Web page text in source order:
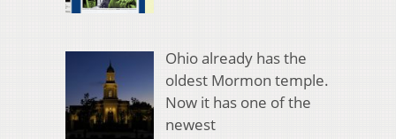
Ohio already has the
oldest Mormon temple.
Now it has one of the
newest